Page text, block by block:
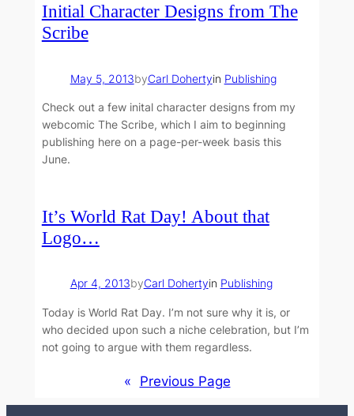
Initial Character Designs from The
Scribe
May 5, 2013byCarl Dohertyin Publishing
Check out a few inital character designs from my
webcomic The Scribe, which I aim to beginning
publishing here on a page-per-week basis this
June.
It’s World Rat Day! About that
Logo…
Apr 4, 2013byCarl Dohertyin Publishing
Today is World Rat Day. I’m not sure why it is, or
who decided upon such a niche celebration, but I’m
not going to argue with them regardless.
« Previous Page